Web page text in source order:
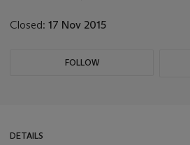
Closed: 17 Nov 2015
FOLLOW
DETAILS